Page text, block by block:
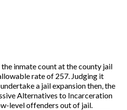
inmate count at the county jail
rate of 257. Judging it
a jail expansion then, the
Alternatives to Incarceration
level offenders out of jail.